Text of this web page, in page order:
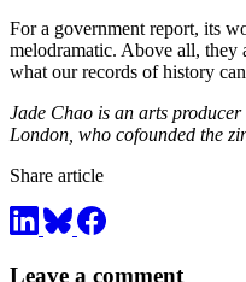
For a government report, its
melodramatic. Above all, they
what our records of history
Jade Chao is an arts
London, who cofounded the
Share article
Leave a comment